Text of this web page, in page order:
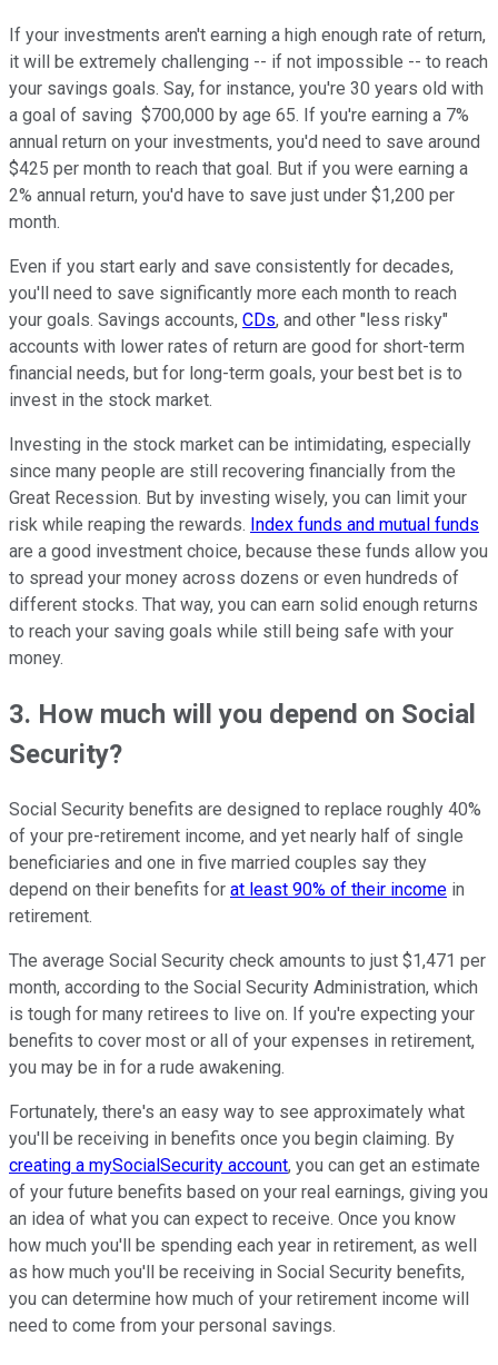
If your investments aren't earning a high enough rate of return,
it will be extremely challenging -- if not impossible -- to reach
your savings goals. Say, for instance, you're 30 years old with
a goal of saving $700,000 by age 65. If you're earning a 7%
annual return on your investments, you'd need to save around
$425 per month to reach that goal. But if you were earning a
2% annual return, you'd have to save just under $1,200 per
month.
Even if you start early and save consistently for decades,
you'll need to save significantly more each month to reach
your goals. Savings accounts, CDs, and other "less risky"
accounts with lower rates of return are good for short-term
financial needs, but for long-term goals, your best bet is to
invest in the stock market.
Investing in the stock market can be intimidating, especially
since many people are still recovering financially from the
Great Recession. But by investing wisely, you can limit your
risk while reaping the rewards. Index funds and mutual funds
are a good investment choice, because these funds allow you
to spread your money across dozens or even hundreds of
different stocks. That way, you can earn solid enough returns
to reach your saving goals while still being safe with your
money.
3. How much will you depend on Social
Security?
Social Security benefits are designed to replace roughly 40%
of your pre-retirement income, and yet nearly half of single
beneficiaries and one in five married couples say they
depend on their benefits for at least 90% of their income in
retirement.
The average Social Security check amounts to just $1,471 per
month, according to the Social Security Administration, which
is tough for many retirees to live on. If you're expecting your
benefits to cover most or all of your expenses in retirement,
you may be in for a rude awakening.
Fortunately, there's an easy way to see approximately what
you'll be receiving in benefits once you begin claiming. By
creating a mySocialSecurity account, you can get an estimate
of your future benefits based on your real earnings, giving you
an idea of what you can expect to receive. Once you know
how much you'll be spending each year in retirement, as well
as how much you'll be receiving in Social Security benefits,
you can determine how much of your retirement income will
need to come from your personal savings.